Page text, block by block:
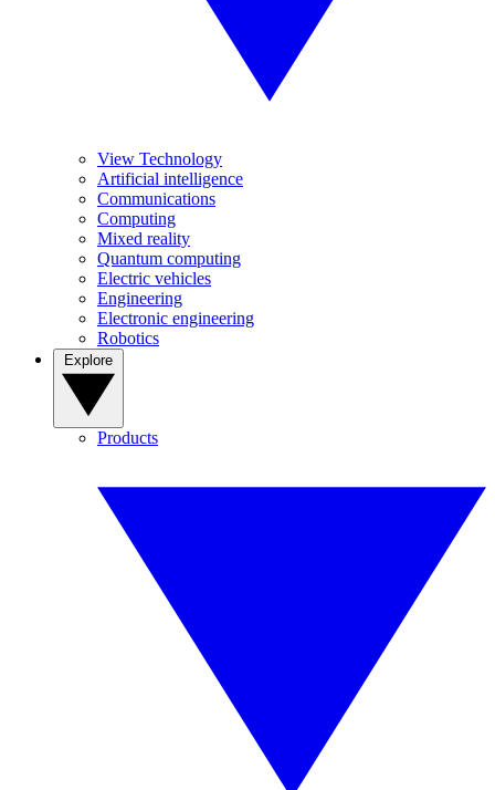
View Technology
Artificial intelligence
Communications
Computing
Mixed reality
Quantum computing
Electric vehicles
Engineering
Electronic engineering
Robotics
Products